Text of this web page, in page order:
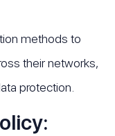
methods to
their networks,
protection.